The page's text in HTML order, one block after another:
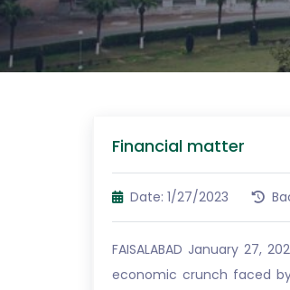
Financial matter
Date: 1/27/2023
FAISALABAD January 27,
economic crunch faced